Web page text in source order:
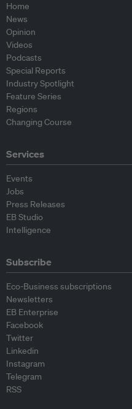
Home
News
Opinion
Videos
Podcasts
Special Reports
Industry Spotlight
Feature Series
Regions
Changing Course
Services
Events
Jobs
Press Releases
EB Studio
Intelligence
Subscribe
Eco-Business subscriptions
Newsletters
EB Enterprise
Facebook
Twitter
Linkedin
Instagram
Telegram
RSS